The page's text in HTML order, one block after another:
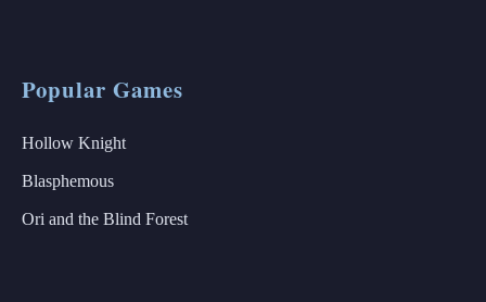
Popular Games
Hollow Knight
Blasphemous
Ori and the Blind Forest